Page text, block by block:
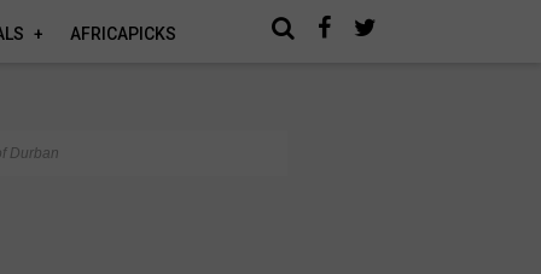
AFRICAPICKS
Durban